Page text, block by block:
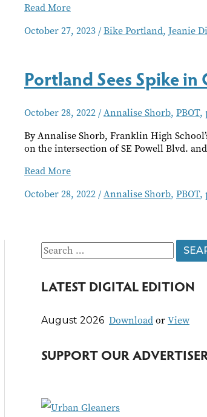
New
Coming
Intersection
Read More
October 27, 2023/Bike Portland, Jeanie
Portland Sees Spike
October 28, 2022 /Annalise Shorb, PBOT,
By Annalise Shorb, Franklin High
on the intersection of SE Powell Blvd.
Portland
Spike
Read More
October 28, 2022 /Annalise Shorb, PBOT,
S
a
c
r
LATEST DIGITAL EDITION
August 2026 DownloadorView
SUPPORT OUR